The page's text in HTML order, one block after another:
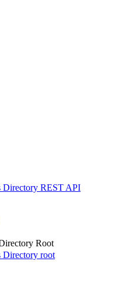
Directory REST API
Root
Directory root